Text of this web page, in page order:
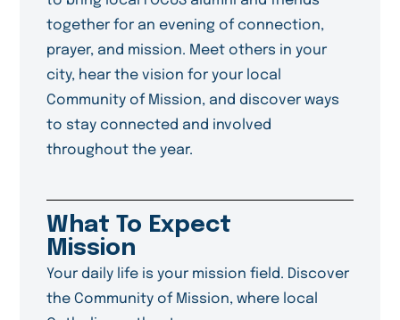
together for an evening of connection,
prayer, and mission. Meet others in your
city, hear the vision for your local
Community of Mission, and discover ways
to stay connected and involved
throughout the year.
What To Expect
Mission
Your daily life is your mission field. Discover
the Community of Mission, where local